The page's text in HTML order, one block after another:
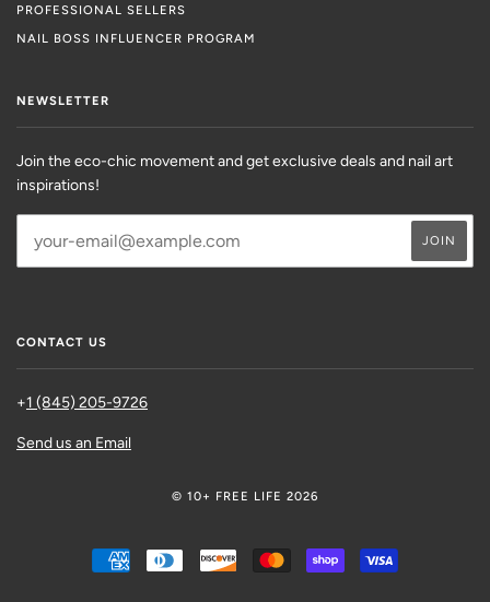
PROFESSIONAL SELLERS
NAIL BOSS INFLUENCER PROGRAM
NEWSLETTER
Join the eco-chic movement and get exclusive deals and nail art
inspirations!
CONTACT US
+1 (845) 205-9726
Send us an Email
© 10+ FREE LIFE 2026
AMERICAN
EXPRESS
DINERS
CLUB
DISCOVERMASTERSHOPIFY
PAY
VISA